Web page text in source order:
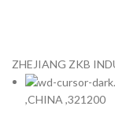
ZHEJIANG ZKB
,CHINA ,321200